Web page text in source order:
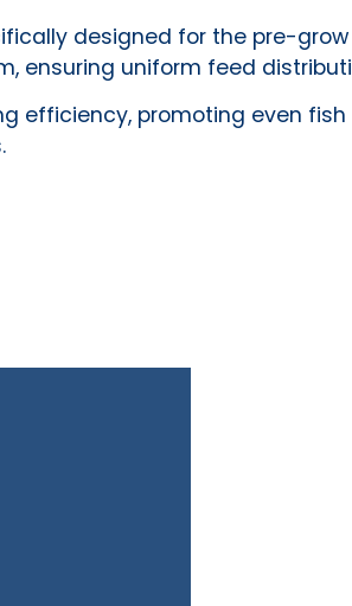
designed for the pre-
ensuring uniform feed
efficiency, promoting even